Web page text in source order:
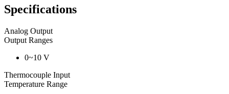
Specifications
Analog Output
Output Ranges
0~10 V
Thermocouple Input
Temperature Range